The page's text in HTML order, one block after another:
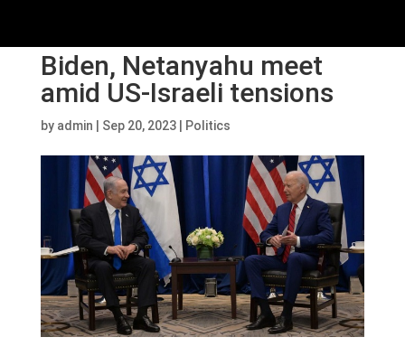
Biden, Netanyahu meet
amid US-Israeli tensions
by admin Sep 20, 2023| Politics